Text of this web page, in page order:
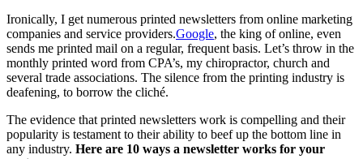
Ironically, I get numerous printed newsletters from online marketing
companies and service providers.Google, the king of online, even
sends me printed mail on a regular, frequent basis. Let’s throw in the
monthly printed word from CPA’s, my chiropractor, church and
several trade associations. The silence from the printing industry is
deafening, to borrow the cliché.
The evidence that printed newsletters work is compelling and their
popularity is testament to their ability to beef up the bottom line in
any industry. Here are 10 ways a newsletter works for your